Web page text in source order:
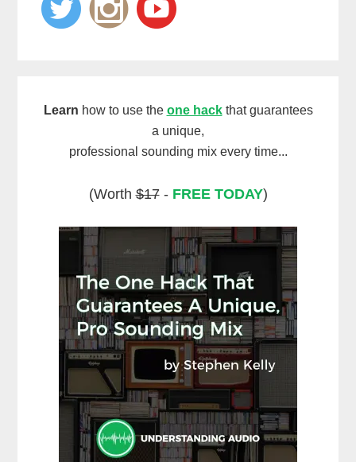
Learn how to use the one hackthat guarantees
a unique,
professional sounding mix every time...
(Worth$17- FREE TODAY)